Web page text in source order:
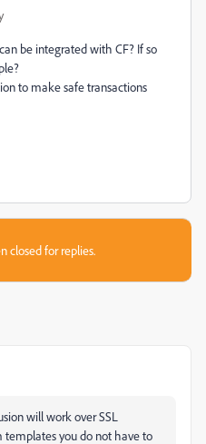
be integrated with CF? If so
to make safe transactions
closed for replies.
will work over SSL
templates you do not have to